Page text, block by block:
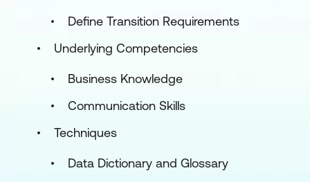
Define Transition Requirements
Underlying Competencies
Business Knowledge
Communication Skills
Techniques
Data Dictionary and Glossary